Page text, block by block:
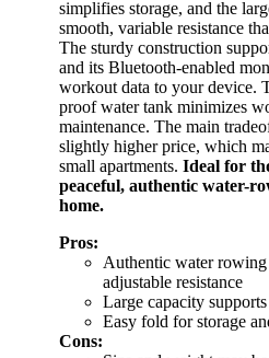
simplifies storage, and the
smooth, variable resistance
The sturdy construction
and its Bluetooth-enabled
workout data to your device.
proof water tank minimizes
maintenance. The main
slightly higher price, which
small apartments. Ideal for
peaceful, authentic water-
home.
Pros:
Authentic water
adjustable resistance
Large capacity
Easy fold for storage
Cons: